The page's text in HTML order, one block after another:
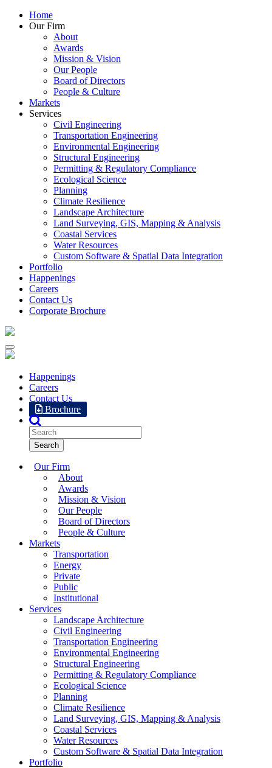
Home
Our Firm
About
Awards
Mission & Vision
Our People
Board of Directors
People & Culture
Markets
Services
Civil Engineering
Transportation Engineering
Environmental Engineering
Structural Engineering
Permitting & Regulatory Compliance
Ecological Science
Planning
Climate Resilience
Landscape Architecture
Land Surveying, GIS, Mapping & Analysis
Coastal Services
Water Resources
Custom Software & Spatial Data Integration
Portfolio
Happenings
Careers
Contact Us
Corporate Brochure
Happenings
Careers
Contact Us
Brochure
Our Firm
About
Awards
Mission & Vision
Our People
Board of Directors
People & Culture
Markets
Transportation
Energy
Private
Public
Institutional
Services
Landscape Architecture
Civil Engineering
Transportation Engineering
Environmental Engineering
Structural Engineering
Permitting & Regulatory Compliance
Ecological Science
Planning
Climate Resilience
Land Surveying, GIS, Mapping & Analysis
Coastal Services
Water Resources
Custom Software & Spatial Data Integration
Portfolio